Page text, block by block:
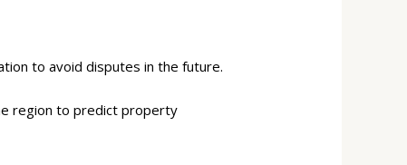
to avoid disputes in the future.
region to predict property